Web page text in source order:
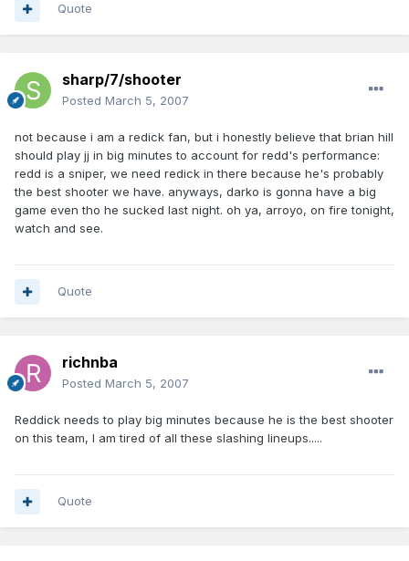
Quote
sharp/7/shooter
Posted March 5, 2007
not because i am a redick fan, but i honestly believe that brian hill
should play jj in big minutes to account for redd's performance:
redd is a sniper, we need redick in there because he's probably
the best shooter we have. anyways, darko is gonna have a big
game even tho he sucked last night. oh ya, arroyo, on fire tonight,
watch and see.
Quote
richnba
Posted March 5, 2007
Reddick needs to play big minutes because he is the best shooter
on this team, I am tired of all these slashing lineups.....
Quote